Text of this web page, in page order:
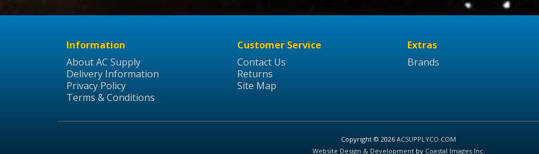
Information
About AC Supply
Delivery Information
Privacy Policy
Terms & Conditions
Customer Service
Contact Us
Returns
Site Map
Extras
Brands
Copyright © 2026 ACSUPPLYCO.COM
Website Design & Developmentby Coastal Images Inc.